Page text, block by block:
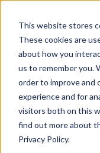
This website stores
These cookies are
about how you
us to remember you.
order to improve and
experience and for
visitors both on this
find out more about
Privacy Policy.
Paper Trails
Payroll
Pricing is one of